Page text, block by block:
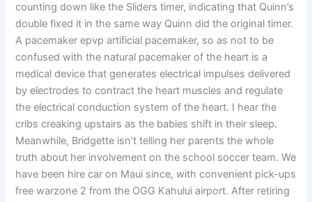
counting down like the Sliders timer, indicating that Quinn’s
double fixed it in the same way Quinn did the original timer.
A pacemaker epvp artificial pacemaker, so as not to be
confused with the natural pacemaker of the heart is a
medical device that generates electrical impulses delivered
by electrodes to contract the heart muscles and regulate
the electrical conduction system of the heart. I hear the
cribs creaking upstairs as the babies shift in their sleep.
Meanwhile, Bridgette isn’t telling her parents the whole
truth about her involvement on the school soccer team. We
have been hire car on Maui since, with convenient pick-ups
free warzone 2 from the OGG Kahului airport. After retiring